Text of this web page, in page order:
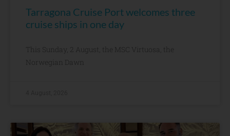
Tarragona Cruise Port welcomes three
cruise ships in one day
This Sunday, 2 August, the MSC Virtuosa, the
Norwegian Dawn